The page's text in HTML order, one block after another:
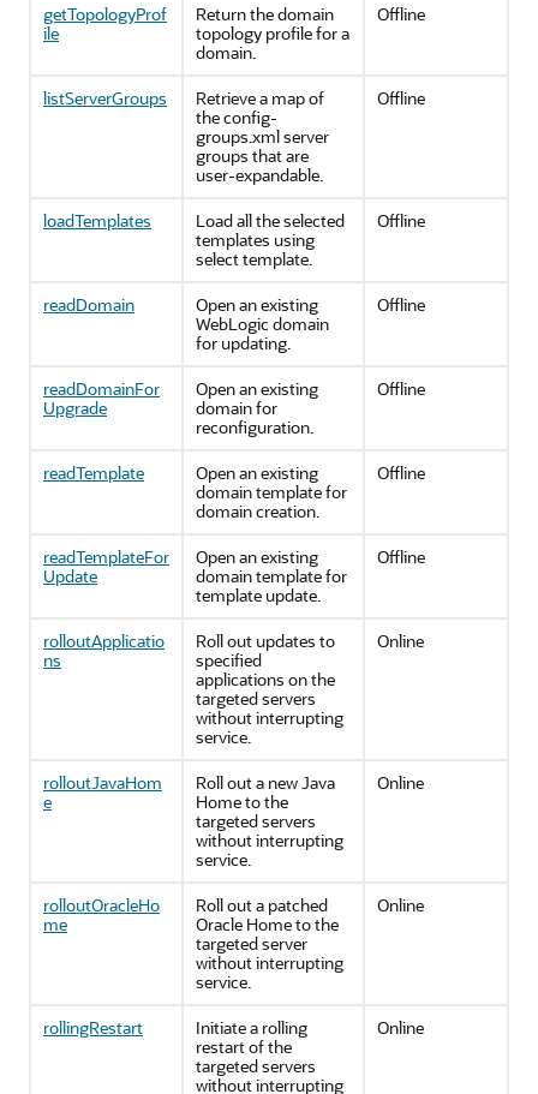
getTopologyProf
ile
Return the domain
topology profile for a
domain.
Offline
listServerGroups
Retrieve a map of
the config-
groups.xml server
groups that are
user-expandable.
Offline
loadTemplates
Load all the selected
templates using
select template.
Offline
readDomain
Open an existing
WebLogic domain
for updating.
Offline
readDomainFor
Upgrade
Open an existing
domain for
reconfiguration.
Offline
readTemplate
Open an existing
domain template for
domain creation.
Offline
readTemplateFor
Update
Open an existing
domain template for
template update.
Offline
rolloutApplicatio
ns
Roll out updates to
specified
applications on the
targeted servers
without interrupting
service.
Online
rolloutJavaHom
e
Roll out a new Java
Home to the
targeted servers
without interrupting
service.
Online
rolloutOracleHo
me
Roll out a patched
Oracle Home to the
targeted server
without interrupting
service.
Online
rollingRestart
Initiate a rolling
restart of the
targeted servers
without interrupting
Online